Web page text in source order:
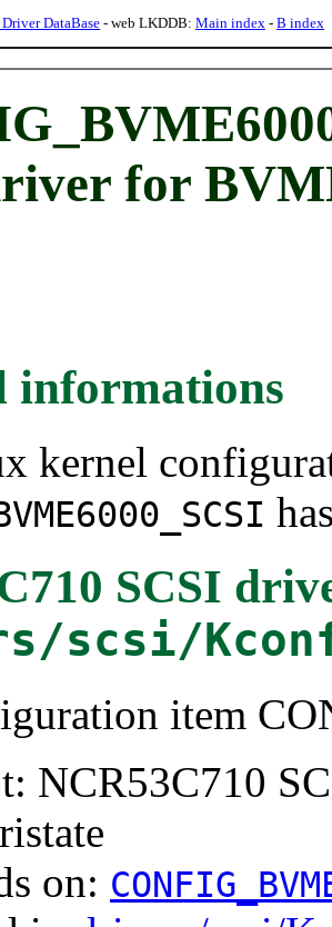
DataBase- web LKDDB: Main index - B index
for
informations
kernel
SCSI
scsi/
item
NCR53C710
on: